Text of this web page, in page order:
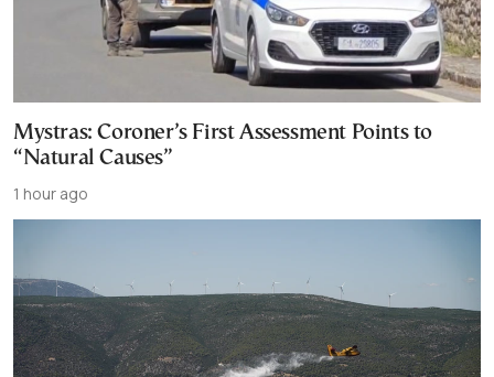
Mystras: Coroner’s First Assessment Points to
“Natural Causes”
1 hour ago